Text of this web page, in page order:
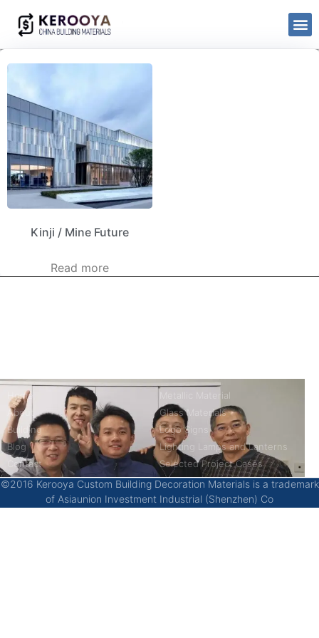
Kinji / Mine Future
Read more
Home
About
Building
Blog
Contact
Metallic Material
Glass Materials
Logo Signs
Lighting Lamps and Lanterns
Selected Project Cases
©2016 Kerooya Custom Building Decoration Materials is a trademark
of Asiaunion Investment Industrial (Shenzhen) Co